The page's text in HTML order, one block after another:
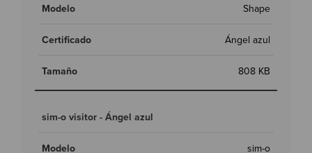
Shape
Ángel azul
808 KB
sim-o visitor - Ángel azul
sim-o